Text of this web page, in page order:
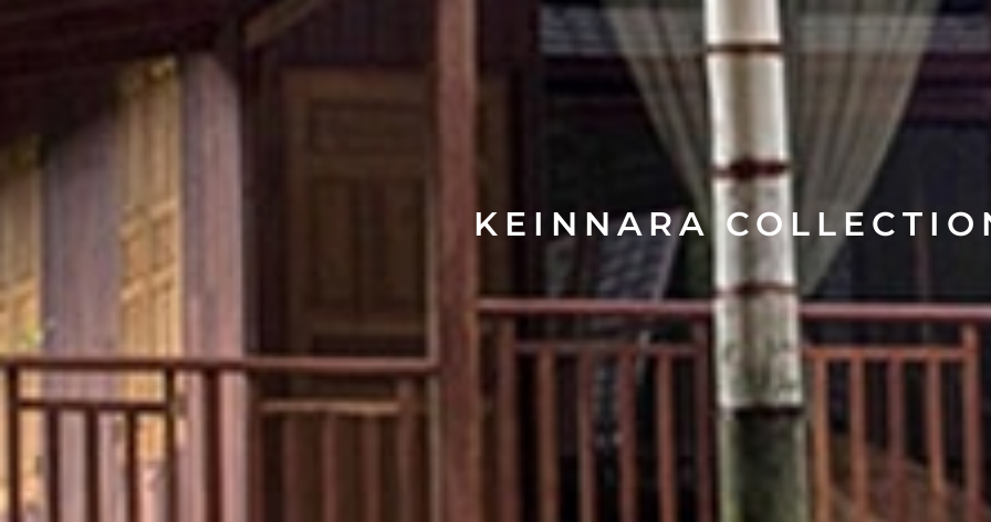
KEINNARA